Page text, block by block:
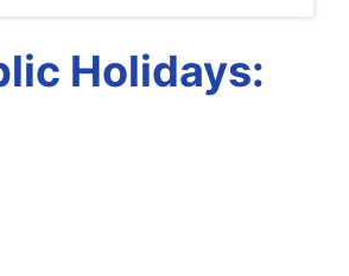
Holidays: